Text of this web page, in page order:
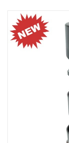
Headshop
SEEDSHOP